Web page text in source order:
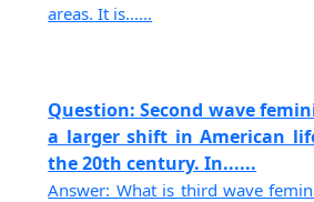
areas. It is......
Question: Second wave
a larger shift in American
the 20th century. In......
Answer: What is third wave